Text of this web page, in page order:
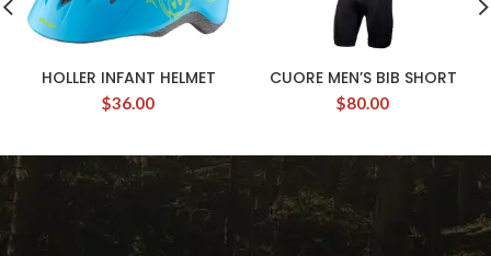
HOLLER INFANT HELMET
$36.00
CUORE MEN’S BIB SHORT
$80.00